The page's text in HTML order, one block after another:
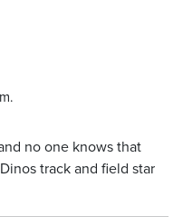
no one knows that
track and field star